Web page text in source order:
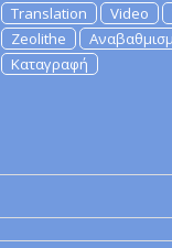
Translation
Video
Zeolithe
Καταγραφή